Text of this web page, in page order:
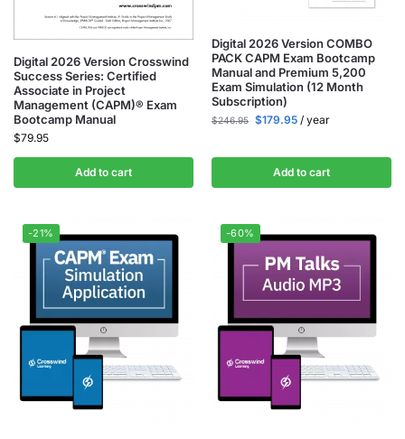
Digital 2026 Version Crosswind
Success Series: Certified
Associate in Project
Management (CAPM)® Exam
Bootcamp Manual
$79.95
Add to cart
Digital 2026 Version COMBO
PACK CAPM Exam Bootcamp
Manual and Premium 5,200
Exam Simulation (12 Month
Subscription)
$246.95 $179.95 / year
Add to cart
-21% -60%